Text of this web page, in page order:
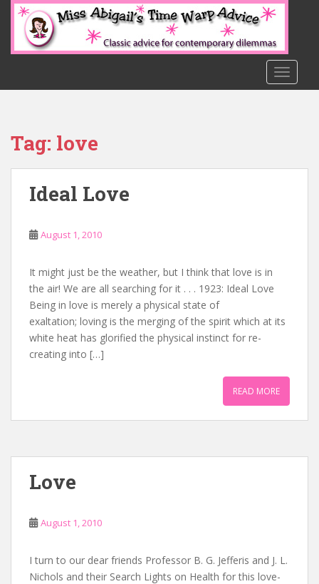
o
Tag: love
Ideal Love
August 1, 2010
It might just be the weather, but I think that love is in
the air! We are all searching for it . . . 1923: Ideal Love
Being in love is merely a physical state of
exaltation; loving is the merging of the spirit which at its
white heat has glorified the physical instinct for re-
creating into […]
READ MORE
Love
August 1, 2010
I turn to our dear friends Professor B. G. Jefferis and J. L.
Nichols and their Search Lights on Health for this love-